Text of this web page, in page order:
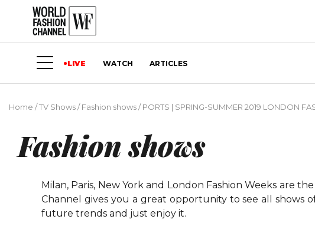
LIVE WATCH ARTICLES
Home /TV Shows/Fashion shows/PORTS | SPRING-SUMMER 2019 LONDON
Fashion shows
Milan, Paris, New York and London Fashion Weeks are
Channel gives you a great opportunity to see all shows
future trends and just enjoy it.